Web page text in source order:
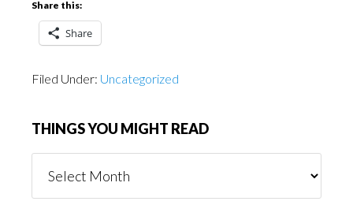
Share this:
Share
Filed Under: Uncategorized
THINGS YOU MIGHT READ
You